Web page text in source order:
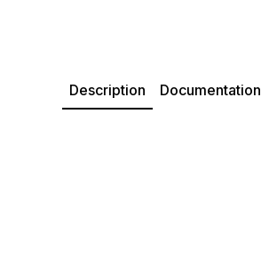
Description Documentation